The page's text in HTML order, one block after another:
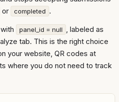
or completed .
panel_id = null , labeled as
tab. This is the right choice
your website, QR codes at
where you do not need to track